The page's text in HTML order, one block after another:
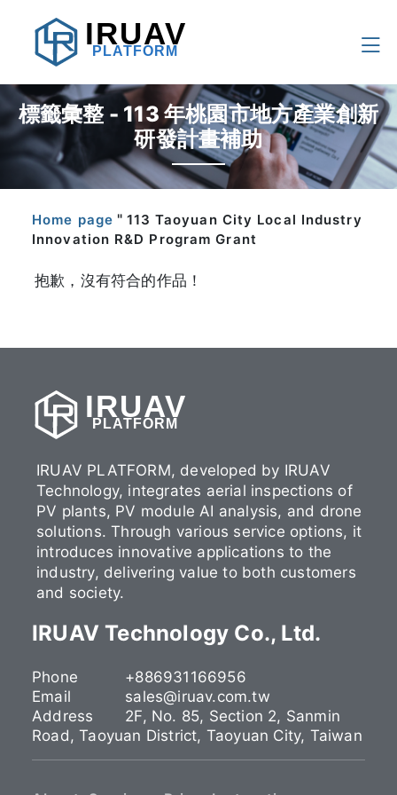
IRUAV
PLATFORM
標籤彙整 - 113 年桃園市地方產業創新
研發計畫補助
Home page " 113 Taoyuan City Local Industry
Innovation R&D Program Grant
抱歉，沒有符合的作品！
IRUAV
PLATFORM
IRUAV PLATFORM, developed by IRUAV
Technology, integrates aerial inspections of
PV plants, PV module AI analysis, and drone
solutions. Through various service options, it
introduces innovative applications to the
industry, delivering value to both customers
and society.
IRUAV Technology Co., Ltd.
Phone
+886931166956
Email
sales@iruav.com.tw
Address
2F, No. 85, Section 2, Sanmin
Road, Taoyuan District, Taoyuan City, Taiwan